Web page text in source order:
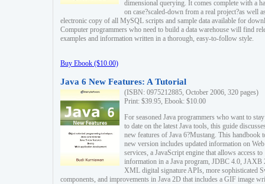
dimensional querying. It comes complete with a
on case?scaled-down from a real project?as well
electronic copy of all MySQL scripts and sample data available for
Computer programmers who need to build a data warehouse will find
examples and information written in a thorough, easy-to-follow style.
Buy Ebook ($10.00)
Java 6 New Features: A Tutorial
(ISBN: 0975212885, October 2006, 320 pages)
Print: $39.95, Ebook: $10.00
For seasoned Java programmers who want to
to date on the latest Java tools, this guide
new features of Java 6?Mustang. This handbook
new version includes updated information on Web
services, a JavaScript engine that allows access to
information in a Java program, JDBC 4.0, JAXB
XML digital signature APIs, more sophisticated
components, and improvements in Java 2D that includes a GIF image